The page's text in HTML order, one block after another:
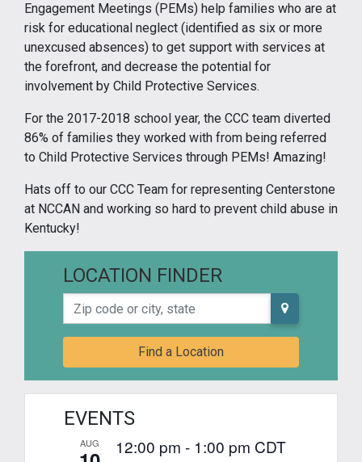
Engagement Meetings (PEMs) help families who are at
risk for educational neglect (identified as six or more
unexcused absences) to get support with services at
the forefront, and decrease the potential for
involvement by Child Protective Services.
For the 2017-2018 school year, the CCC team diverted
86% of families they worked with from being referred
to Child Protective Services through PEMs! Amazing!
Hats off to our CCC Team for representing Centerstone
at NCCAN and working so hard to prevent child abuse in
Kentucky!
LOCATION FINDER
Zip code or city, state
Find a Location
EVENTS
AUG 12:00 pm - 1:00 pm CDT